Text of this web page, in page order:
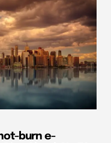
not-burn e-